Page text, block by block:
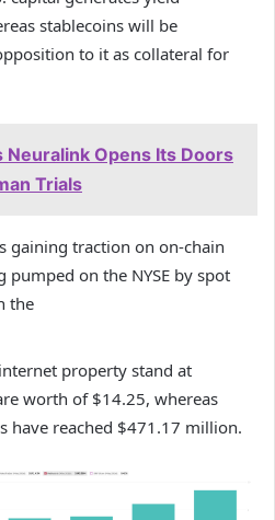
stablecoins will be
to it as collateral for
Neuralink Opens Its Doors
Trials
gaining traction on on-chain
on the NYSE by spot
the
property stand at
worth of $14.25, whereas
have reached $471.17 million.